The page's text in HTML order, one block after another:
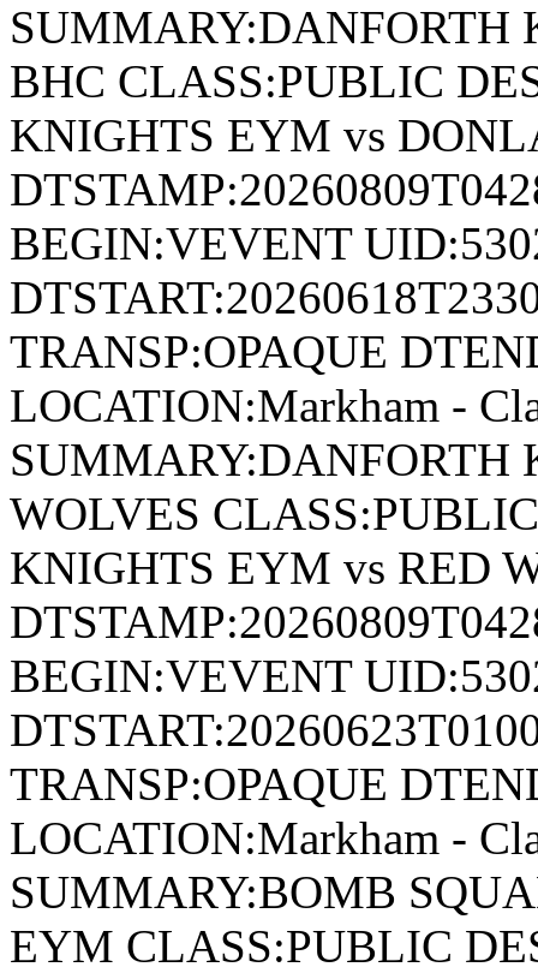
SUMMARY:DANFORTH
BHC CLASS:PUBLIC
KNIGHTS EYM vs
BEGIN:VEVENT
TRANSP:OPAQUE
LOCATION:Markham -
SUMMARY:DANFORTH
WOLVES
KNIGHTS EYM vs RED
BEGIN:VEVENT
TRANSP:OPAQUE
LOCATION:Markham -
SUMMARY:BOMB
EYM CLASS:PUBLIC